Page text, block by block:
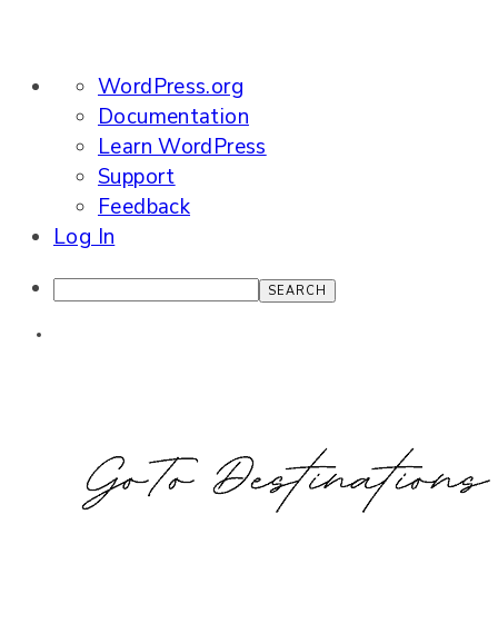
About
WordPress
WordPress.org
Documentation
Learn WordPress
Support
Feedback
Log In
Search